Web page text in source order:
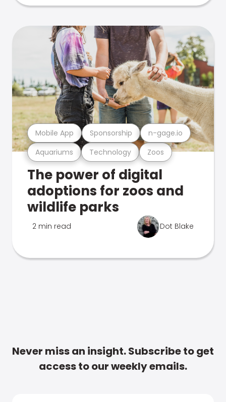
Aquariums Technology Zoos
Mobile App Sponsorship n-gage.io
The power of digital
adoptions for zoos and
wildlife parks
2 min read Dot Blake
Never miss an insight. Subscribe to get
access to our weekly emails.